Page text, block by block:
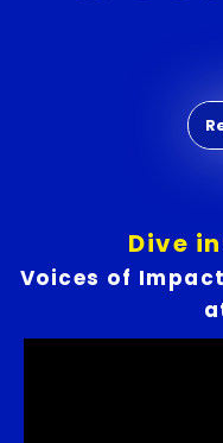
Dive
Voices of